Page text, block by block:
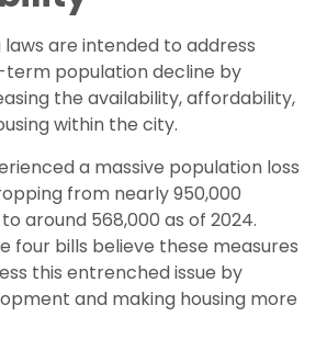
laws are intended to address
term population decline by
the availability, affordability,
within the city.
a massive population loss
from nearly 950,000
around 568,000 as of 2024.
four bills believe these measures
this entrenched issue by
and making housing more